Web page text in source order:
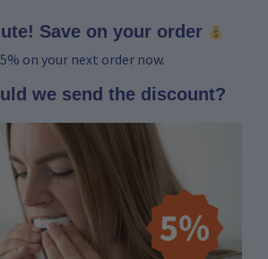
Save on your order
on your next order now.
we send the discount?